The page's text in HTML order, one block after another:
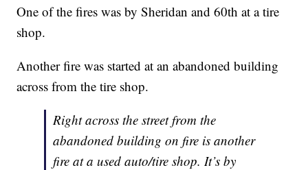
One of the fires was by Sheridan and 60th at a tire
shop.
Another fire was started at an abandoned building
across from the tire shop.
Right across the street from the
abandoned building on fire is another
fire at a used auto/tire shop. It’s by